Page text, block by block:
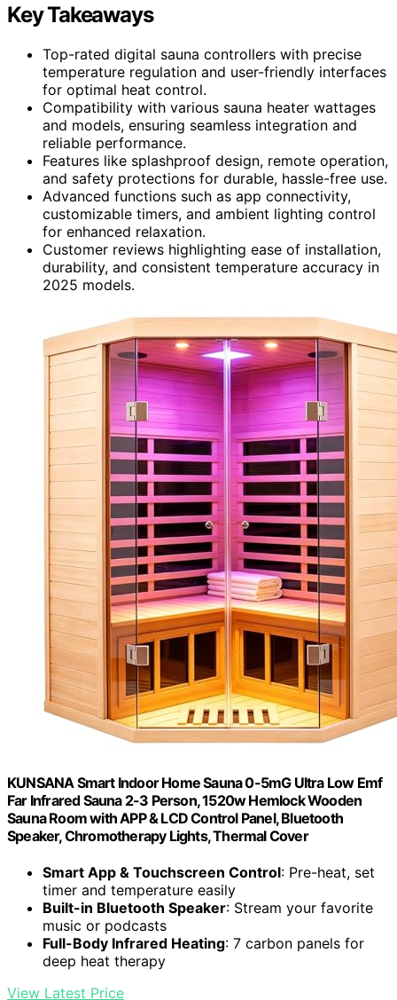
Key Takeaways
Top-rated digital sauna controllers with precise
temperature regulation and user-friendly interfaces
for optimal heat control.
Compatibility with various sauna heater wattages
and models, ensuring seamless integration and
reliable performance.
Features like splashproof design, remote operation,
and safety protections for durable, hassle-free use.
Advanced functions such as app connectivity,
customizable timers, and ambient lighting control
for enhanced relaxation.
Customer reviews highlighting ease of installation,
durability, and consistent temperature accuracy in
2025 models.
KUNSANA Smart Indoor Home Sauna 0-5mG Ultra Low Emf
Far Infrared Sauna 2-3 Person, 1520w Hemlock Wooden
Sauna Room with APP & LCD Control Panel, Bluetooth
Speaker, Chromotherapy Lights, Thermal Cover
Smart App & Touchscreen Control: Pre-heat, set
timer and temperature easily
Built-in Bluetooth Speaker: Stream your favorite
music or podcasts
Full-Body Infrared Heating: 7 carbon panels for
deep heat therapy
View Latest Price